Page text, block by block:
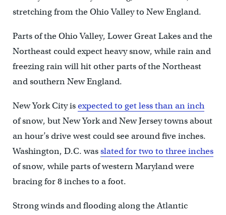
stretching from the Ohio Valley to New England.
Parts of the Ohio Valley, Lower Great Lakes and the
Northeast could expect heavy snow, while rain and
freezing rain will hit other parts of the Northeast
and southern New England.
New York City isexpected to get less than an inch
of snow, but New York and New Jersey towns about
an hour’s drive west could see around five inches.
Washington, D.C. wasslated for two to three inches
of snow, while parts of western Maryland were
bracing for 8 inches to a foot.
Strong winds and flooding along the Atlantic